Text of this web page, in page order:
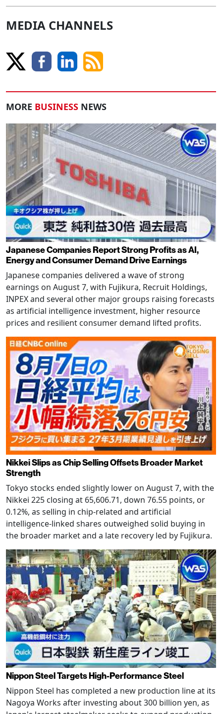
MEDIA CHANNELS
MORE BUSINESS NEWS
Japanese Companies Report Strong Profits as AI,
Energy and Consumer Demand Drive Earnings
Japanese companies delivered a wave of strong
earnings on August 7, with Fujikura, Recruit Holdings,
INPEX and several other major groups raising forecasts
as artificial intelligence investment, higher resource
prices and resilient consumer demand lifted profits.
Nikkei Slips as Chip Selling Offsets Broader Market
Strength
Tokyo stocks ended slightly lower on August 7, with the
Nikkei 225 closing at 65,606.71, down 76.55 points, or
0.12%, as selling in chip-related and artificial
intelligence-linked shares outweighed solid buying in
the broader market and a late recovery led by Fujikura.
Nippon Steel Targets High-Performance Steel
Nippon Steel has completed a new production line at its
Nagoya Works after investing about 300 billion yen, as